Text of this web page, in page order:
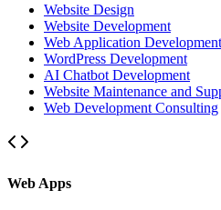
Website Design
Website Development
Web Application Development
WordPress Development
AI Chatbot Development
Website Maintenance and
Web Development Consulting
Web Apps